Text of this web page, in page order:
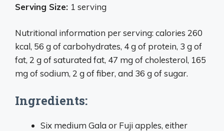
Serving Size: 1 serving
Nutritional information per serving: calories 260
kcal, 56 g of carbohydrates, 4 g of protein, 3 g of
fat, 2 g of saturated fat, 47 mg of cholesterol, 165
mg of sodium, 2 g of fiber, and 36 g of sugar.
Ingredients:
Six medium Gala or Fuji apples, either